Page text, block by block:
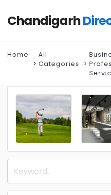
Chandigarh
Home
All
Categories